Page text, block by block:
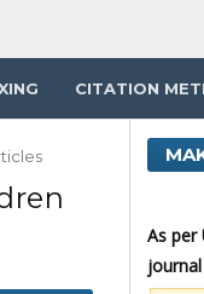
CITATION
As per